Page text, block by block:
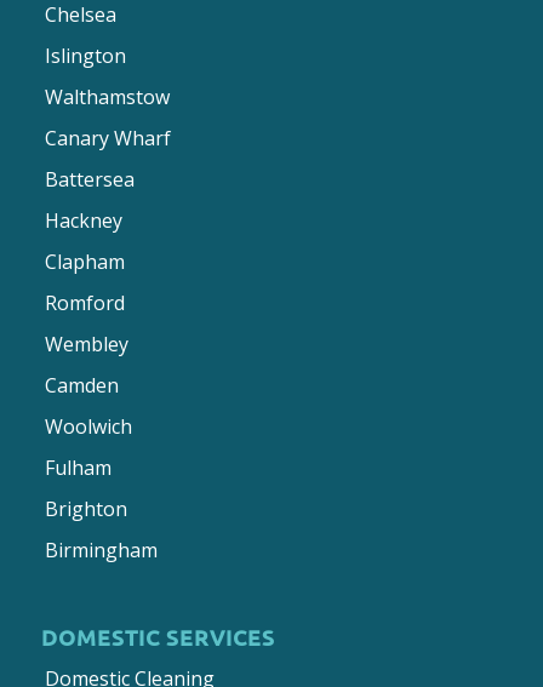
Chelsea
Islington
Walthamstow
Canary Wharf
Battersea
Hackney
Clapham
Romford
Wembley
Camden
Woolwich
Fulham
Brighton
Birmingham
DOMESTIC SERVICES
Domestic Cleaning